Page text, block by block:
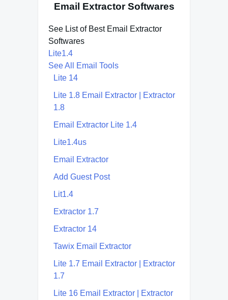
Email Extractor Softwares
See List of Best Email Extractor
Softwares
Lite1.4
See All Email Tools
Lite 14
Lite 1.8 Email Extractor | Extractor
1.8
Email Extractor Lite 1.4
Lite1.4us
Email Extractor
Add Guest Post
Lit1.4
Extractor 1.7
Extractor 14
Tawix Email Extractor
Lite 1.7 Email Extractor | Extractor
1.7
Lite 16 Email Extractor | Extractor